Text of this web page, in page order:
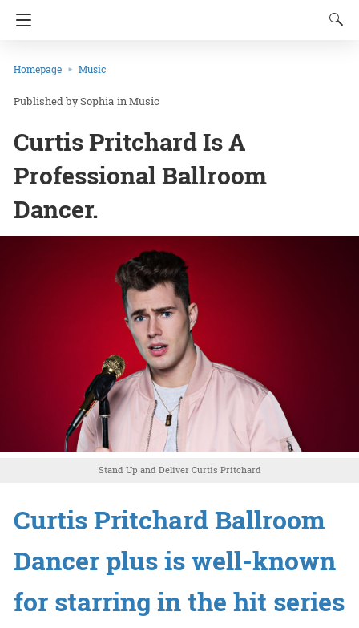
Homepage Music
Sophia inMusic
Curtis Pritchard Is A
Professional Ballroom
Dancer.
Stand Up and Deliver Curtis Pritchard
Curtis Pritchard Ballroom
Dancer plus is well-known
for starring in the hit series